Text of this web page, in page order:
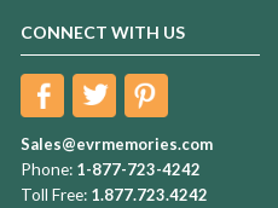
CONNECT WITH US
Sales@evrmemories.com
Phone: 1-877-723-4242
Toll Free: 1.877.723.4242